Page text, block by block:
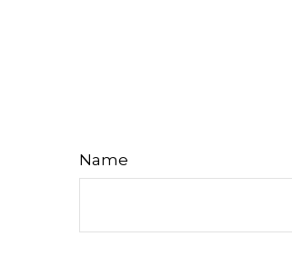
Name